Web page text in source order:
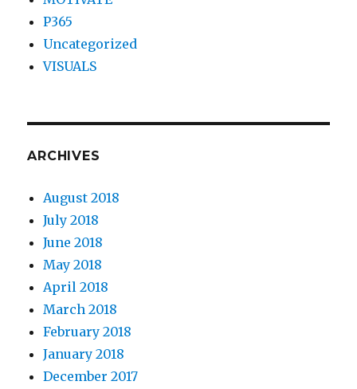
P365
Uncategorized
VISUALS
ARCHIVES
August 2018
July 2018
June 2018
May 2018
April 2018
March 2018
February 2018
January 2018
December 2017